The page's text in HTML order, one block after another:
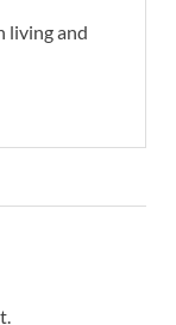
living and